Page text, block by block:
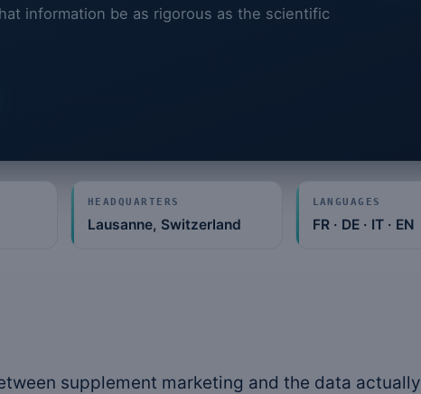
information be as rigorous as the scientific
HEADQUARTERS
Lausanne, Switzerland
LANGUAGES
FR · DE · IT · EN
supplement marketing and the data actually